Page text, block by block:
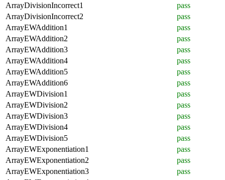
ArrayDivisionIncorrect1
pass
ArrayDivisionIncorrect2
pass
ArrayEWAddition1
pass
ArrayEWAddition2
pass
ArrayEWAddition3
pass
ArrayEWAddition4
pass
ArrayEWAddition5
pass
ArrayEWAddition6
pass
ArrayEWDivision1
pass
ArrayEWDivision2
pass
ArrayEWDivision3
pass
ArrayEWDivision4
pass
ArrayEWDivision5
pass
ArrayEWExponentiation1
pass
ArrayEWExponentiation2
pass
ArrayEWExponentiation3
pass